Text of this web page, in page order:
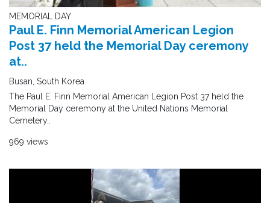
MEMORIAL DAY
Paul E. Finn Memorial American Legion
Post 37 held the Memorial Day ceremony
at..
Busan, South Korea
The Paul E. Finn Memorial American Legion Post 37 held the
Memorial Day ceremony at the United Nations Memorial
Cemetery..
969 views